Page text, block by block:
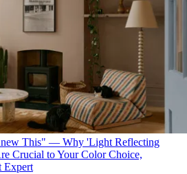
This" — Why 'Light Reflecting
Crucial to Your Color Choice,
Expert